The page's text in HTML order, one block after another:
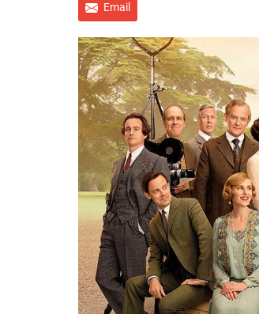
Email